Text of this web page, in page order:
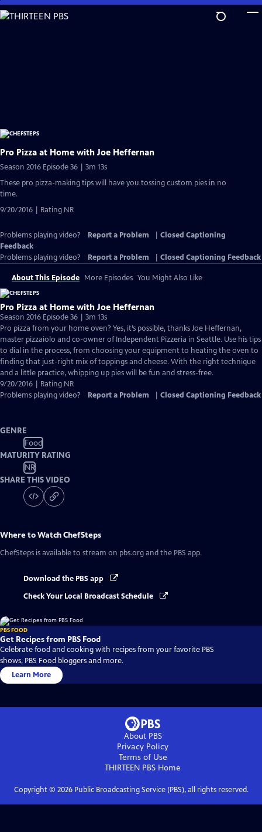
Skip
to
Pro Pizza at Home with Joe Heffernan
Season 2016 Episode 36 | 3m 13s
These pro pizza-making tips will have you tossing custom pies in no
time.
9/20/2016 | Rating NR
Problems playing video? Report a Problem
Closed Captioning
Feedback
Problems playing video?
Report a Problem Closed Captioning Feedback
About This Episode More Episodes You Might Also Like
Pro Pizza at Home with Joe Heffernan
Season 2016 Episode 36 | 3m 13s
Pro pizza from your home oven? Yes, it’s possible, thanks Joe Heffernan,
master pizzaiolo and co-owner of Independent Pizzeria in Seattle. Use his tips
to dial in the process, from choosing your equipment to heating the oven to
finding that just-right mix of toppings and cheese. With the right technique
and a little practice, whipping up pies will be fun and stress-free.
9/20/2016 | Rating NR
Problems playing video?
Report a Problem Closed Captioning Feedback
GENRE
Food
MATURITY RATING
NR
SHARE THIS VIDEO
Where to WatchChefSteps
ChefSteps is available to stream on pbs.org and the PBS app.
Download the PBS app
Check Your Local Broadcast Schedule
PBS FOOD
Get Recipes from PBS Food
Celebrate food and cooking with recipes from your favorite PBS
shows, PBS Food bloggers and more.
Learn More
About PBS
Privacy Policy
Terms of Use
THIRTEEN PBS Home
Copyright © 2026Public Broadcasting Service (PBS), all rights reserved.